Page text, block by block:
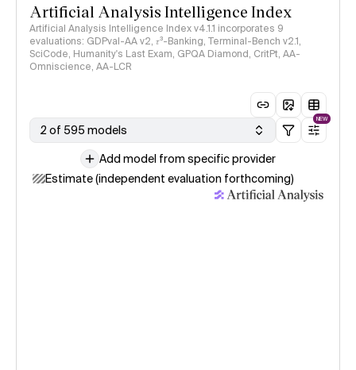
Artificial Analysis Intelligence Index
Artificial Analysis Intelligence Index v4.1.1 incorporates 9
evaluations: GDPval-AA v2, 𝜏³-Banking, Terminal-Bench v2.1,
SciCode, Humanity's Last Exam, GPQA Diamond, CritPt, AA-
Omniscience, AA-LCR
2 of 595 models
NEW
Add model from specific provider
Estimate (independent evaluation forthcoming)